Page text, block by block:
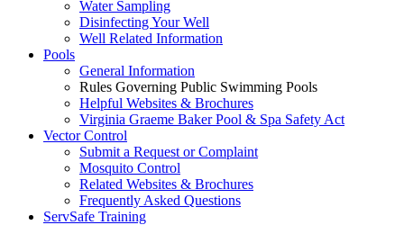
Water Sampling
Disinfecting Your Well
Well Related Information
Pools
General Information
Rules Governing Public Swimming Pools
Helpful Websites & Brochures
Virginia Graeme Baker Pool & Spa Safety Act
Vector Control
Submit a Request or Complaint
Mosquito Control
Related Websites & Brochures
Frequently Asked Questions
ServSafe Training